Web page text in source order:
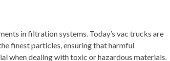
in filtration systems. Today’s vac trucks are
finest particles, ensuring that harmful
when dealing with toxic or hazardous materials.